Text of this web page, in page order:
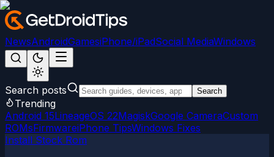
NewsAndroidGamesiPhone/iPadSocial MediaWindows
Search posts Search
Trending
Android 15LineageOS 22MagiskGoogle CameraCustom
ROMsFirmwareiPhone TipsWindows Fixes
Install Stock Rom